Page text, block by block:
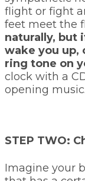
flight or fight
feet meet the
naturally, but
wake you up,
ring tone on
clock with a
opening music.
STEP TWO:
Imagine your